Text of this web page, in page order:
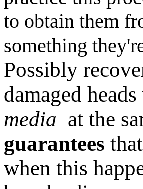
to obtain them
something
Possibly
damaged
media at the
guarantees
when this